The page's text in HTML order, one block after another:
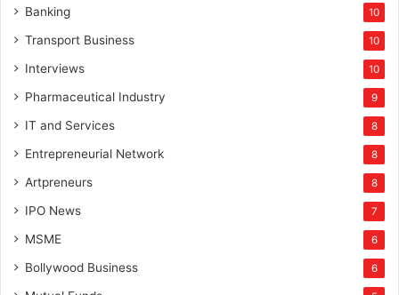
Banking 10
Transport Business 10
Interviews 10
Pharmaceutical Industry 9
IT and Services 8
Entrepreneurial Network 8
Artpreneurs 8
IPO News 7
MSME 6
Bollywood Business 6